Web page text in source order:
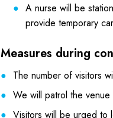
A nurse will be
provide temporary
Measures during
The number of visitors
We will patrol the
Visitors will be urged to